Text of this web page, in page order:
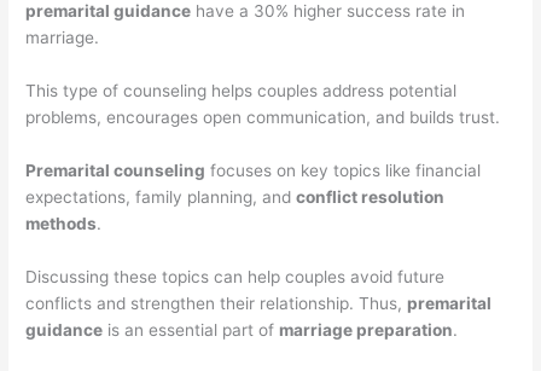
premarital guidance have a 30% higher success rate in
marriage.
This type of counseling helps couples address potential
problems, encourages open communication, and builds trust.
Premarital counseling focuses on key topics like financial
expectations, family planning, andconflict resolution
methods.
Discussing these topics can help couples avoid future
conflicts and strengthen their relationship. Thus, premarital
guidance is an essential part of marriage preparation.